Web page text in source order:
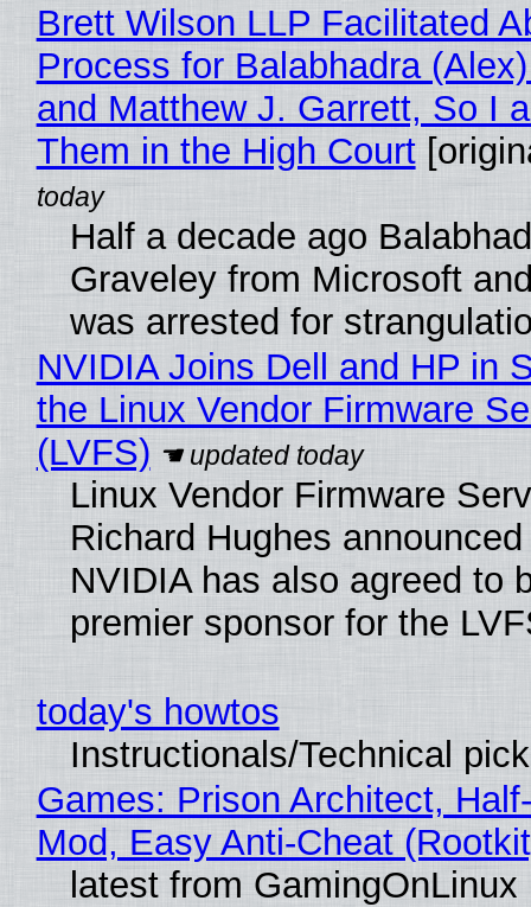
Brett Wilson LLP Facilitated
Process for Balabhadra
and Matthew J. Garrett, So I
Them in the High Court
Half a decade ago
Graveley from Microsoft
was arrested for
NVIDIA Joins Dell and HP in
the Linux Vendor Firmware
(LVFS)
Linux Vendor Firmware
Richard Hughes
NVIDIA has also agreed to
premier sponsor for the
today's howtos
Instructionals/Technical
Games: Prison Architect,
Mod, Easy Anti-Cheat
latest from GamingOnLinux